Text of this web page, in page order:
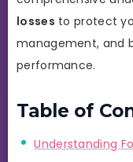
losses to protect
management, and
performance.
Table of
Understanding